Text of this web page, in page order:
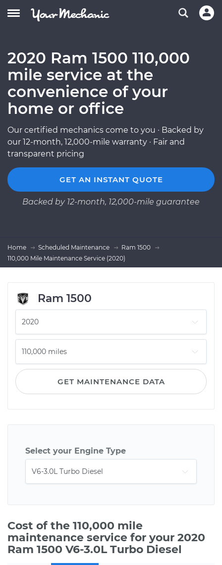
2020 Ram 1500 110,000
mile service at the
convenience of your
home or office
Our certified mechanics come to you · Backed by
our 12-month, 12,000-mile warranty · Fair and
transparent pricing
GET AN INSTANT QUOTE
Backed by 12-month, 12,000-mile guarantee
Home Scheduled Maintenance
Ram 1500
110,000 Mile Maintenance Service (2020)
Ram 1500
GET MAINTENANCE DATA
Select your Engine Type
Cost of the 110,000 mile
maintenance service for your 2020
Ram 1500 V6-3.0L Turbo Diesel